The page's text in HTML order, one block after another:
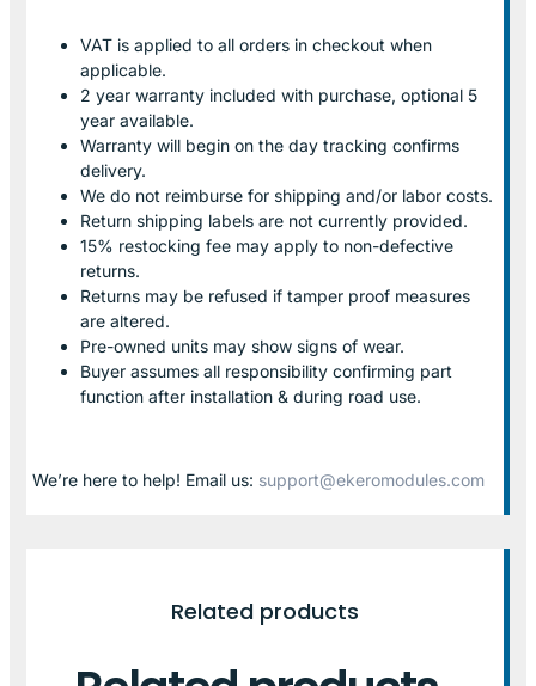
VAT is applied to all orders in checkout when
applicable.
2 year warranty included with purchase, optional 5
year available.
Warranty will begin on the day tracking confirms
delivery.
We do not reimburse for shipping and/or labor costs.
Return shipping labels are not currently provided.
15% restocking fee may apply to non-defective
returns.
Returns may be refused if tamper proof measures
are altered.
Pre-owned units may show signs of wear.
Buyer assumes all responsibility confirming part
function after installation & during road use.
We’re here to help! Email us: support@ekeromodules.com
Related products